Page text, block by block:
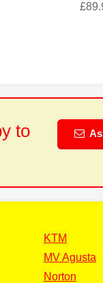
£
to
KTM
MV Agusta
Norton